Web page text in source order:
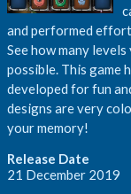
and performed
See how many
possible. This game
developed for fun
designs are very
your memory!
Release Date
21 December 2019